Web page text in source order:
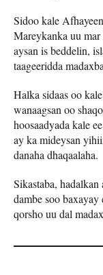
Sidoo kale
Mareykanka uu
aysan is beddelin,
taageeridda
Halka sidaas oo
wanaagsan oo
hoosaadyada kale
ay ka mideysan
danaha dhaqaalaha.
Sikastaba,
dambe soo
qorsho uu dal